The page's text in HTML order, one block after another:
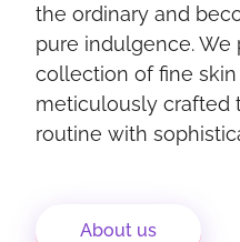
the ordinary and
pure indulgence.
collection of fine
meticulously crafted
routine with
About us